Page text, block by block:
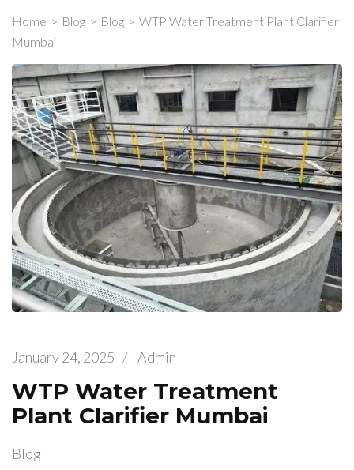
Home > Blog > Blog > WTP Water Treatment Plant Clarifier
Mumbai
January 24, 2025 / Admin
WTP Water Treatment
Plant Clarifier Mumbai
Blog